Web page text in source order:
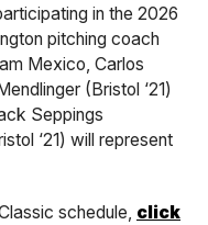
in the 2026
pitching coach
Mexico, Carlos
(Bristol ‘21)
Seppings
‘21) will represent
schedule, click